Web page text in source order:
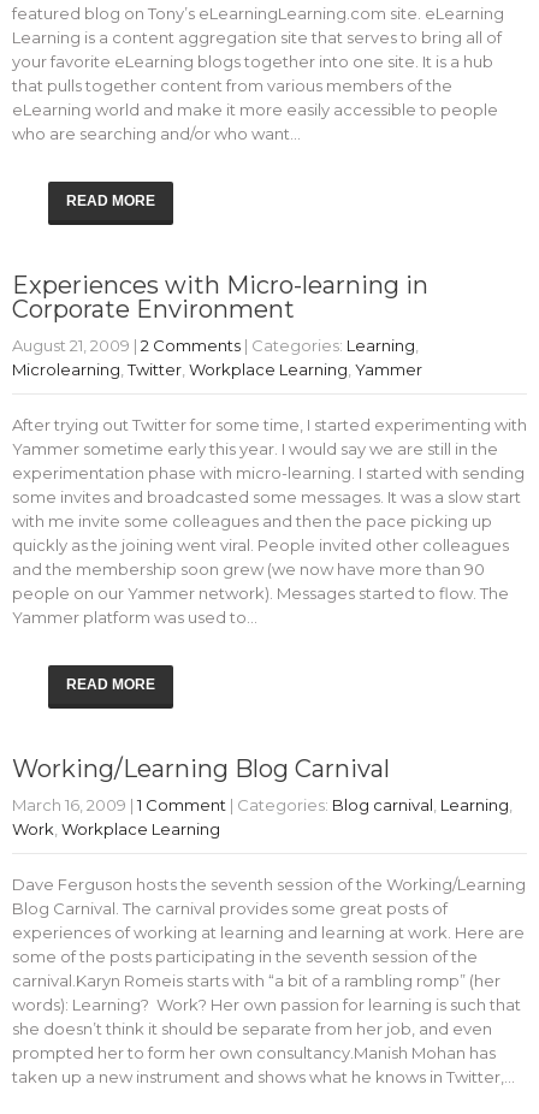
featured blog on Tony’s eLearningLearning.com site. eLearning
Learning is a content aggregation site that serves to bring all of
your favorite eLearning blogs together into one site. It is a hub
that pulls together content from various members of the
eLearning world and make it more easily accessible to people
who are searching and/or who want…
READ MORE
Experiences with Micro-learning in
Corporate Environment
August 21, 2009 | 2 Comments | Categories: Learning
Microlearning ,Twitter Workplace Learning Yammer
After trying out Twitter for some time, I started experimenting with
Yammer sometime early this year. I would say we are still in the
experimentation phase with micro-learning. I started with sending
some invites and broadcasted some messages. It was a slow start
with me invite some colleagues and then the pace picking up
quickly as the joining went viral. People invited other colleagues
and the membership soon grew (we now have more than 90
people on our Yammer network). Messages started to flow. The
Yammer platform was used to…
READ MORE
Working/Learning Blog Carnival
March 16, 2009 | 1 Comment | Categories: Blog carnival Learning
Work Workplace Learning
Dave Ferguson hosts the seventh session of the Working/Learning
Blog Carnival. The carnival provides some great posts of
experiences of working at learning and learning at work. Here are
some of the posts participating in the seventh session of the
carnival.Karyn Romeis starts with “a bit of a rambling romp” (her
words): Learning? Work? Her own passion for learning is such that
she doesn’t think it should be separate from her job, and even
prompted her to form her own consultancy.Manish Mohan has
taken up a new instrument and shows what he knows in Twitter,…